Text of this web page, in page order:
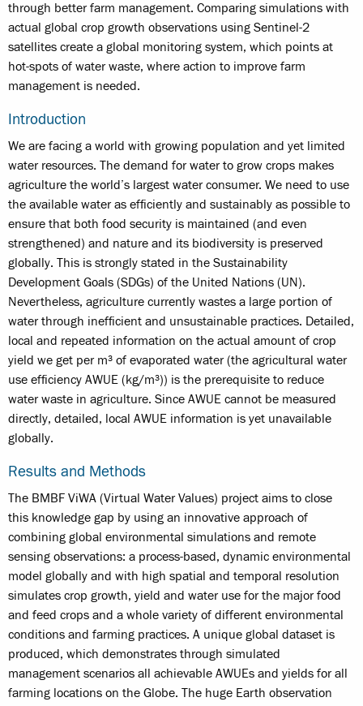
through better farm management. Comparing simulations with
actual global crop growth observations using Sentinel-2
satellites create a global monitoring system, which points at
hot-spots of water waste, where action to improve farm
management is needed.
Introduction
We are facing a world with growing population and yet limited
water resources. The demand for water to grow crops makes
agriculture the world’s largest water consumer. We need to use
the available water as efficiently and sustainably as possible to
ensure that both food security is maintained (and even
strengthened) and nature and its biodiversity is preserved
globally. This is strongly stated in the Sustainability
Development Goals (SDGs) of the United Nations (UN).
Nevertheless, agriculture currently wastes a large portion of
water through inefficient and unsustainable practices. Detailed,
local and repeated information on the actual amount of crop
yield we get per m³ of evaporated water (the agricultural water
use efficiency AWUE (kg/m³)) is the prerequisite to reduce
water waste in agriculture. Since AWUE cannot be measured
directly, detailed, local AWUE information is yet unavailable
globally.
Results and Methods
The BMBF ViWA (Virtual Water Values) project aims to close
this knowledge gap by using an innovative approach of
combining global environmental simulations and remote
sensing observations: a process-based, dynamic environmental
model globally and with high spatial and temporal resolution
simulates crop growth, yield and water use for the major food
and feed crops and a whole variety of different environmental
conditions and farming practices. A unique global dataset is
produced, which demonstrates through simulated
management scenarios all achievable AWUEs and yields for all
farming locations on the Globe. The huge Earth observation